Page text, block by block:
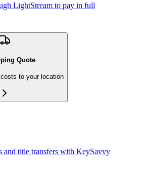
LightStream to pay in full
Quote
to your location
and title transfers with KeySavvy